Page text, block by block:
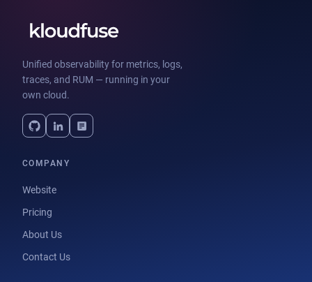
Unified observability for metrics, logs,
traces, and RUM — running in your
own cloud.
COMPANY
Website
Pricing
About Us
Contact Us